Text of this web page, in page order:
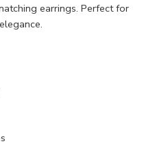
earrings. Perfect for